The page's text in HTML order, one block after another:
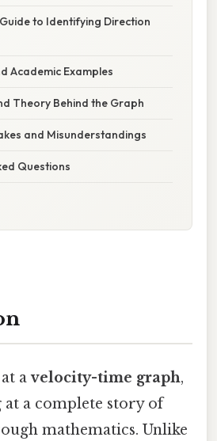
to Identifying Direction
Academic Examples
Theory Behind the Graph
and Misunderstandings
Questions
avelocity-time graph,
a complete story of
mathematics. Unlike